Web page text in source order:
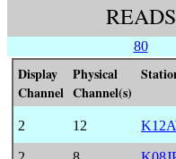
READS
80
Display
Channel
Physical
Channel(s)
2 12